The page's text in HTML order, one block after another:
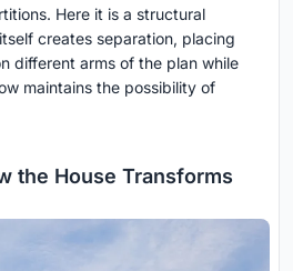
Here it is a structural
creates separation, placing
different arms of the plan while
maintains the possibility of
the House Transforms